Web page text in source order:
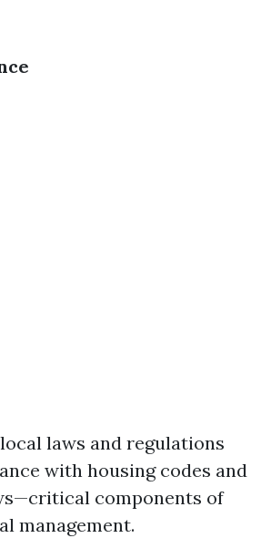
laws and regulations
with housing codes and
components of
management.